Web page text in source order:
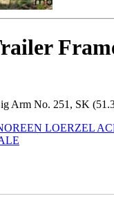
Arm No. 251, SK
LOERZEL